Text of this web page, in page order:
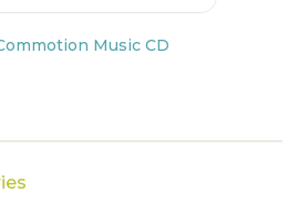
Music CD